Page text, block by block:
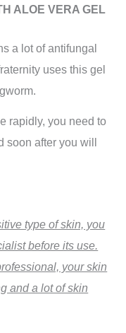
ALOE VERA GEL
a lot of antifungal
uses this gel
rapidly, you need to
soon after you will
type of skin, you
before its use.
your skin
and a lot of skin